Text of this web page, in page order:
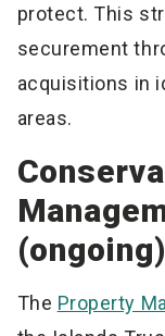
protect. This
securement
acquisitions in
areas.
(ongoing)
The Property